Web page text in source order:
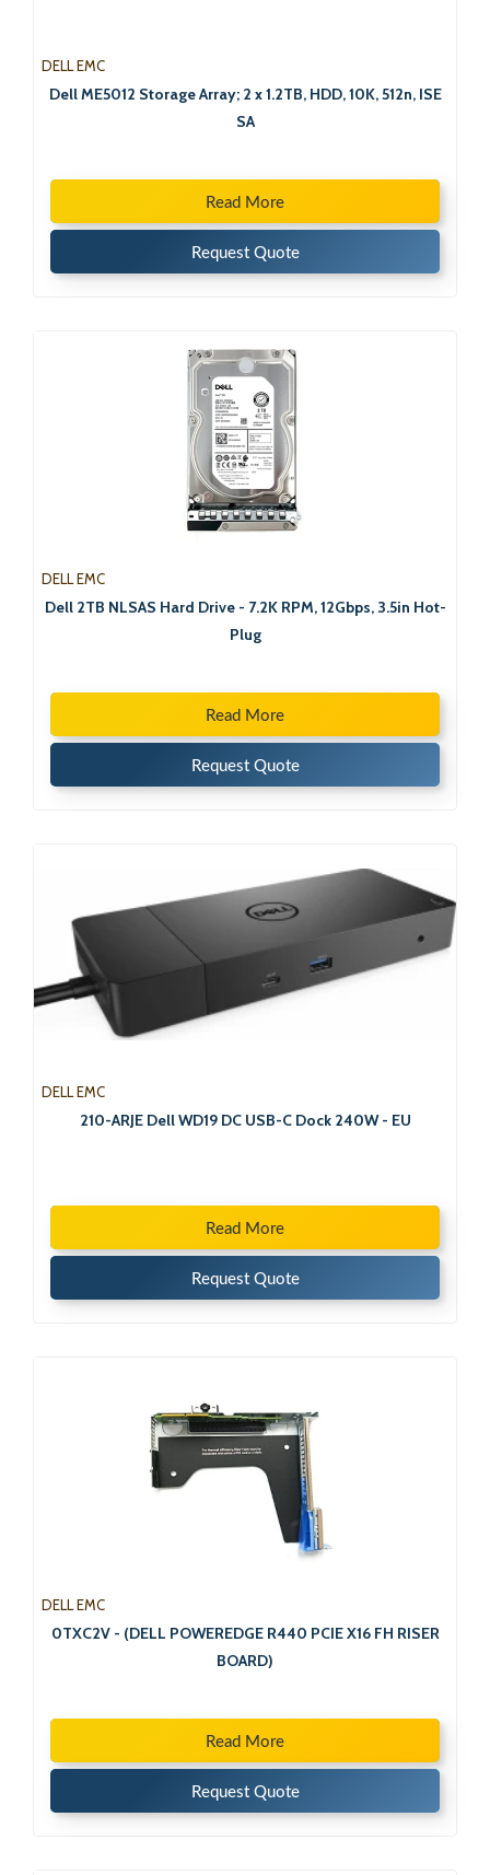
DELL EMC
Dell ME5012 Storage Array; 2 x 1.2TB, HDD, 10K, 512n, ISE
SA
Read More
Request Quote
DELL EMC
Dell 2TB NLSAS Hard Drive - 7.2K RPM, 12Gbps, 3.5in Hot-
Plug
Read More
Request Quote
DELL EMC
210-ARJE Dell WD19 DC USB-C Dock 240W - EU
Read More
Request Quote
DELL EMC
0TXC2V - (DELL POWEREDGE R440 PCIE X16 FH RISER
BOARD)
Read More
Request Quote